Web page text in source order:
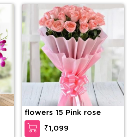
flowers 15 Pink rose
₹1,099